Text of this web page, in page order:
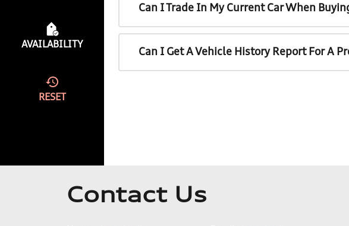
AVAILABILITY
RESET
Can I Trade In My Current Car When
Can I Get A Vehicle History Report For A
Contact Us